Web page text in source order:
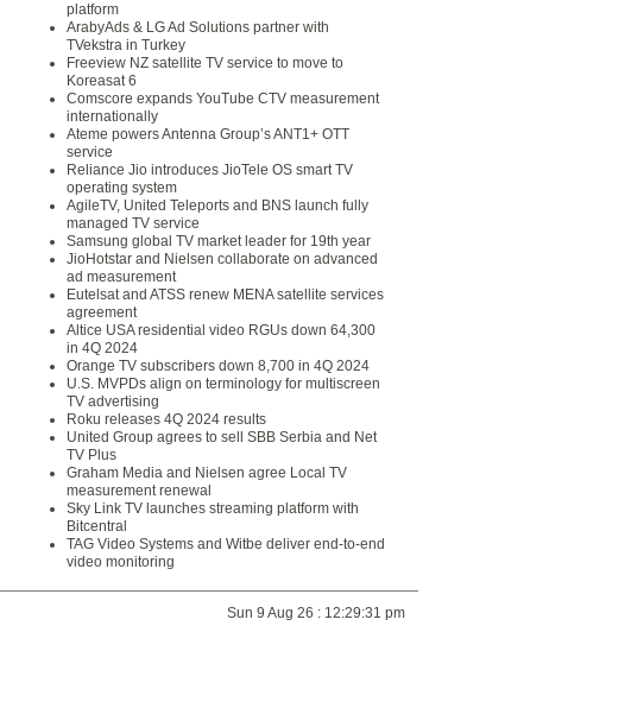
platform
ArabyAds & LG Ad Solutions partner with
TVekstra in Turkey
Freeview NZ satellite TV service to move to
Koreasat 6
Comscore expands YouTube CTV measurement
internationally
Ateme powers Antenna Group’s ANT1+ OTT
service
Reliance Jio introduces JioTele OS smart TV
operating system
AgileTV, United Teleports and BNS launch fully
managed TV service
Samsung global TV market leader for 19th year
JioHotstar and Nielsen collaborate on advanced
ad measurement
Eutelsat and ATSS renew MENA satellite services
agreement
Altice USA residential video RGUs down 64,300
in 4Q 2024
Orange TV subscribers down 8,700 in 4Q 2024
U.S. MVPDs align on terminology for multiscreen
TV advertising
Roku releases 4Q 2024 results
United Group agrees to sell SBB Serbia and Net
TV Plus
Graham Media and Nielsen agree Local TV
measurement renewal
Sky Link TV launches streaming platform with
Bitcentral
TAG Video Systems and Witbe deliver end-to-end
video monitoring
Sun 9 Aug 26 : 12:29:31 pm